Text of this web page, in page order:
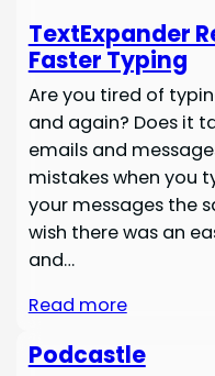
TextExpander
Faster Typing
Are you tired of
and again? Does it
emails and
mistakes when you
your messages the
wish there was an
and…
Read more
Podcastle